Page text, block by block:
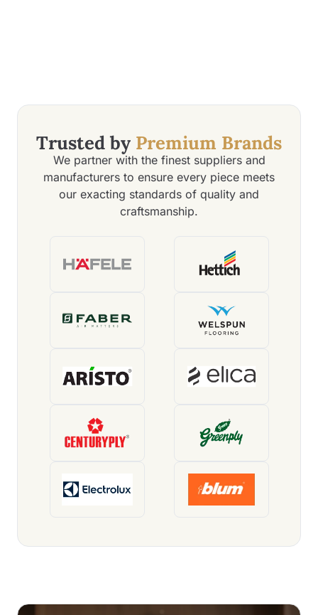
Trusted by Premium Brands
We partner with the finest suppliers and
manufacturers to ensure every piece meets
our exacting standards of quality and
craftsmanship.